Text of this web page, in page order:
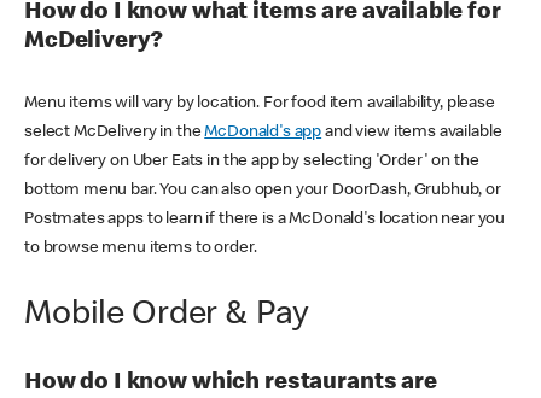
How do I know what items are available for
McDelivery?
Menu items will vary by location. For food item availability, please
select McDelivery in theMcDonald's app and view items available
for delivery on Uber Eats in the app by selecting 'Order' on the
bottom menu bar. You can also open your DoorDash, Grubhub, or
Postmates apps to learn if there is a McDonald's location near you
to browse menu items to order.
Mobile Order & Pay
How do I know which restaurants are